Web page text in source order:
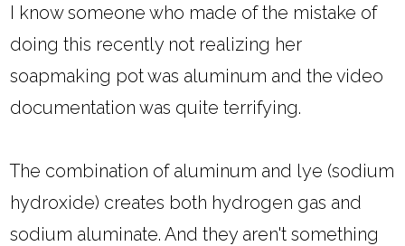
I know someone who made of the mistake of
doing this recently not realizing her
soapmaking pot was aluminum and the video
documentation was quite terrifying.
The combination of aluminum and lye (sodium
hydroxide) creates both hydrogen gas and
sodium aluminate. And they aren't something